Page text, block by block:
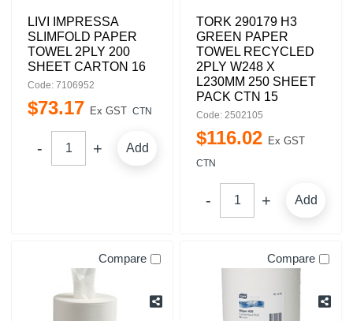
LIVI IMPRESSA
SLIMFOLD PAPER
TOWEL 2PLY 200
SHEET CARTON 16
Code: 7106952
$73.17 Ex GST CTN
Add
TORK 290179 H3
GREEN PAPER
TOWEL RECYCLED
2PLY W248 X
L230MM 250 SHEET
PACK CTN 15
Code: 2502105
$116.02 Ex GST
CTN
Add
Compare Compare